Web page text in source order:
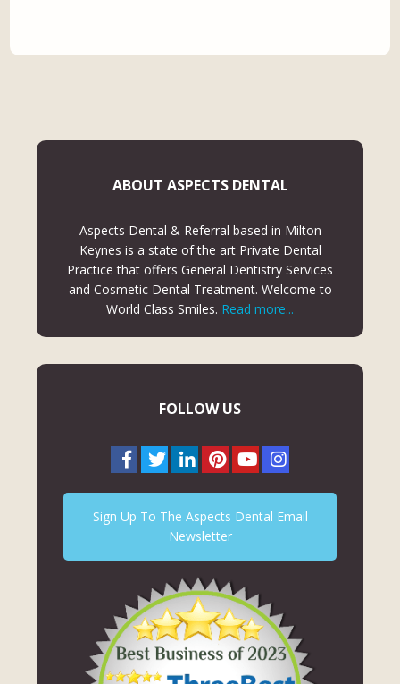
ABOUT ASPECTS DENTAL
Aspects Dental & Referral based in Milton
Keynes is a state of the art Private Dental
Practice that offers General Dentistry Services
and Cosmetic Dental Treatment. Welcome to
World Class Smiles. Read more...
FOLLOW US
Sign Up To The Aspects Dental Email
Newsletter